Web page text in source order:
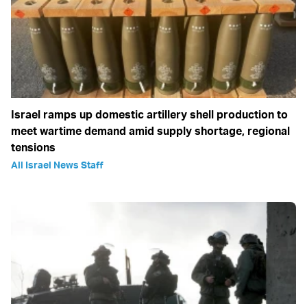
Israel ramps up domestic artillery shell production to
meet wartime demand amid supply shortage, regional
tensions
All Israel News Staff